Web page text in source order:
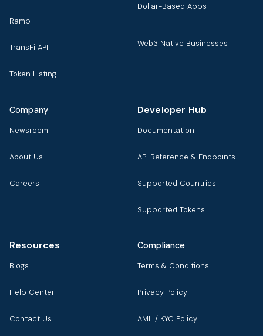
Ramp
TransFi API
Token Listing
Dollar-Based Apps
Web3 Native Businesses
Company
Newsroom
About Us
Careers
Developer Hub
Documentation
API Reference & Endpoints
Supported Countries
Supported Tokens
Resources
Blogs
Help Center
Contact Us
Compliance
Terms & Conditions
Privacy Policy
AML / KYC Policy